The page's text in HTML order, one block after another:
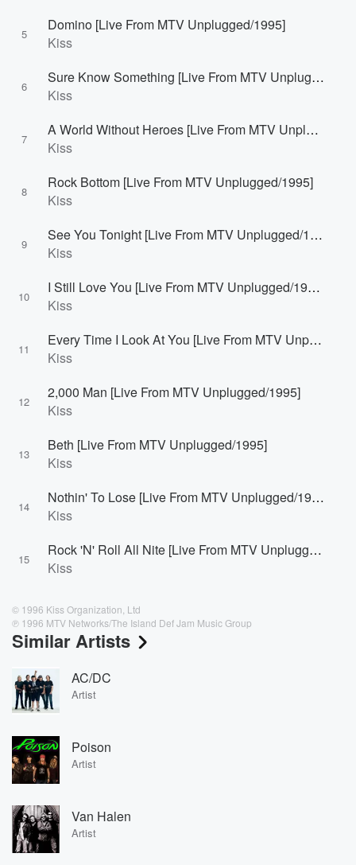
5
Domino [Live From MTV Unplugged/1995]
Kiss
6
Sure Know Something [Live From MTV Unplugged/1995]
Kiss
7
A World Without Heroes [Live From MTV Unplugged/1995]
Kiss
8
Rock Bottom [Live From MTV Unplugged/1995]
Kiss
9
See You Tonight [Live From MTV Unplugged/1995]
Kiss
10
I Still Love You [Live From MTV Unplugged/1995]
Kiss
11
Every Time I Look At You [Live From MTV Unplugged/1995]
Kiss
12
2,000 Man [Live From MTV Unplugged/1995]
Kiss
13
Beth [Live From MTV Unplugged/1995]
Kiss
14
Nothin' To Lose [Live From MTV Unplugged/1995]
Kiss
15
Rock 'N' Roll All Nite [Live From MTV Unplugged/1995]
Kiss
© 1996 Kiss Organization, Ltd
℗ 1996 MTV Networks/The Island Def Jam Music Group
Similar Artists
AC/DC
Artist
Poison
Artist
Van Halen
Artist